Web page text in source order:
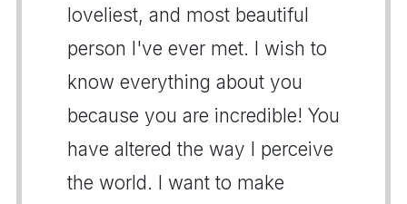
loveliest, and most beautiful
person I've ever met. I wish to
know everything about you
because you are incredible! You
have altered the way I perceive
the world. I want to make